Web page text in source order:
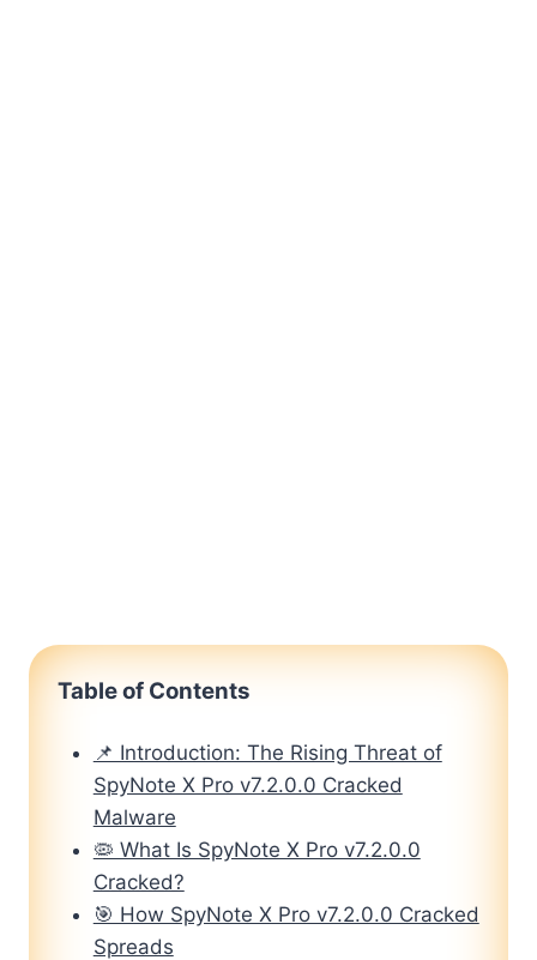
Table of Contents
📌 Introduction: The Rising Threat of
SpyNote X Pro v7.2.0.0 Cracked
Malware
🦠 What Is SpyNote X Pro v7.2.0.0
Cracked?
🎯 How SpyNote X Pro v7.2.0.0 Cracked
Spreads